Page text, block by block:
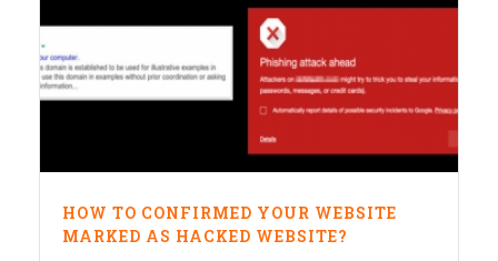
HOW TO CONFIRMED YOUR WEBSITE
MARKED AS HACKED WEBSITE?